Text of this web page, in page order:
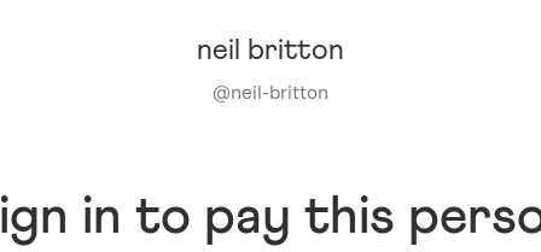
neil britton
@neil-britton
in to pay this